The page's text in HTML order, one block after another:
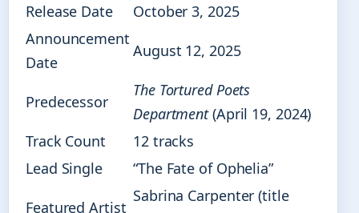
Release Date
October 3, 2025
Announcement
Date
August 12, 2025
Predecessor
The Tortured Poets
Department(April 19, 2024)
Track Count
12 tracks
Lead Single
“The Fate of Ophelia”
Featured Artist
Sabrina Carpenter (title